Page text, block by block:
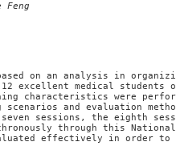
on an analysis in
excellent medical
characteristics were
and evaluation
sessions, the eighth
through this
effectively in order to